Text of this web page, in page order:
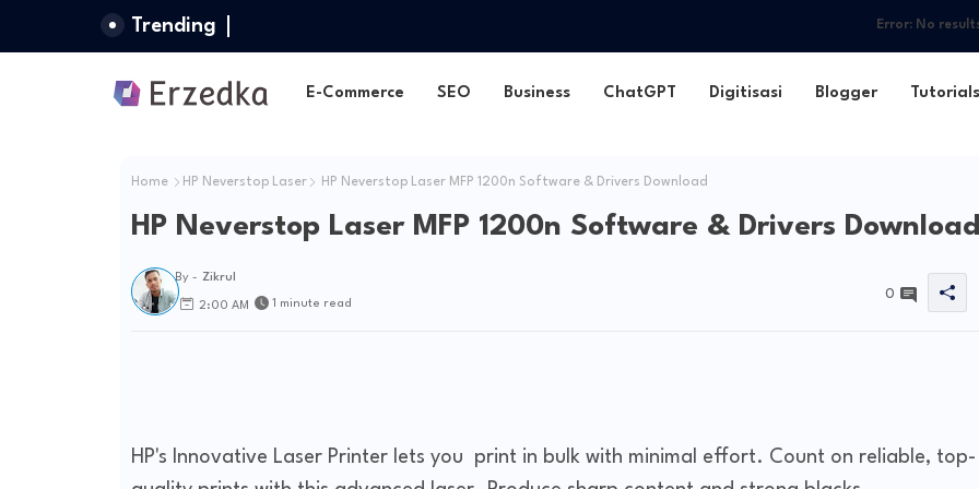
Trending Error: No
E-Commerce SEO Business ChatGPT Digitisasi Blogger Tutorials
Home HP Neverstop Laser HP Neverstop Laser MFP 1200n Software & Drivers Download
HP Neverstop Laser MFP 1200n Software & Drivers
By - Zikrul
2:00 AM 1 minute read
0
HP's Innovative Laser Printer lets you print in bulk with minimal effort. Count on reliable, top-